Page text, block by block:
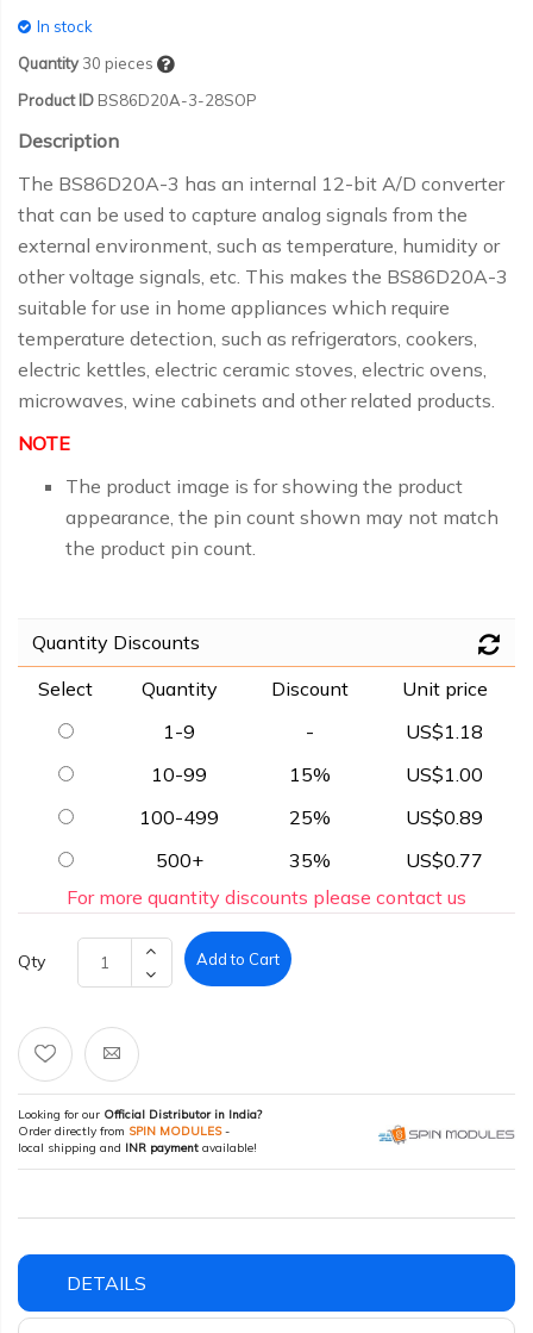
In stock
Quantity 30 pieces
Product ID BS86D20A-3-28SOP
Description
The BS86D20A-3 has an internal 12-bit A/D converter
that can be used to capture analog signals from the
external environment, such as temperature, humidity or
other voltage signals, etc. This makes the BS86D20A-3
suitable for use in home appliances which require
temperature detection, such as refrigerators, cookers,
electric kettles, electric ceramic stoves, electric ovens,
microwaves, wine cabinets and other related products.
NOTE
The product image is for showing the product
appearance, the pin count shown may not match
the product pin count.
Quantity Discounts
Select
Quantity Discount
Unit price
1-9
-
US$1.18
10-99
15%
US$1.00
100-499
25%
US$0.89
500+
35%
US$0.77
For more quantity discounts please contact us
Qty Add to Cart
Looking for our Official Distributor in India?
Order directly from SPIN MODULES-
local shipping and INR payment available!
DETAILS